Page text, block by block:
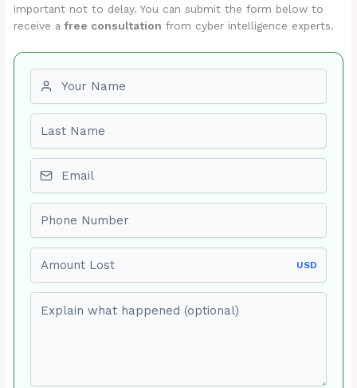
important not to delay. You can submit the form below to
receive afree consultation from cyber intelligence experts.
USD